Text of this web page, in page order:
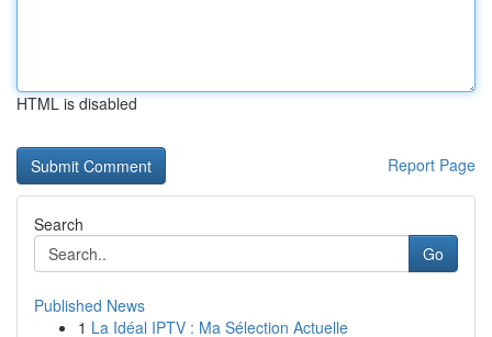
HTML is disabled
Report Page
Search
Go
Published News
1 La Idéal IPTV : Ma Sélection Actuelle